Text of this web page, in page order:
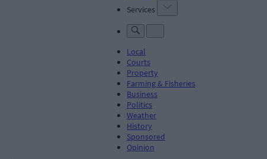
Services
Local
Courts
Property
Farming & Fisheries
Business
Politics
Weather
History
Sponsored
Opinion